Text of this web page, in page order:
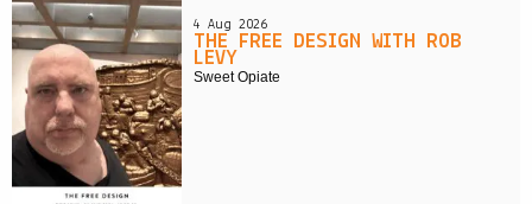
4 Aug 2026
THE FREE DESIGN WITH ROB
LEVY
Sweet Opiate